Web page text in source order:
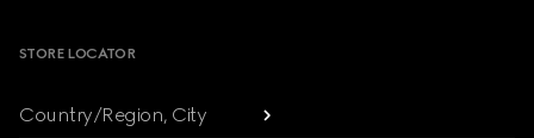
STORE LOCATOR
Country/Region, City